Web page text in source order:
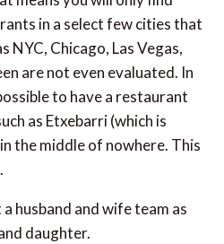
in a select few cities that
NYC, Chicago, Las Vegas,
are not even evaluated. In
to have a restaurant
as Etxebarri (which is
the middle of nowhere. This
husband and wife team as
daughter.